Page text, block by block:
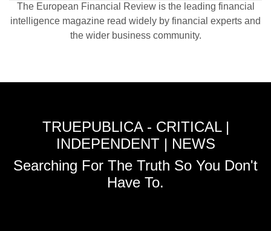
The European Financial Review is the leading financial
intelligence magazine read widely by financial experts and
the wider business community.
TRUEPUBLICA - CRITICAL |
INDEPENDENT | NEWS
Searching For The Truth So You Don't
Have To.